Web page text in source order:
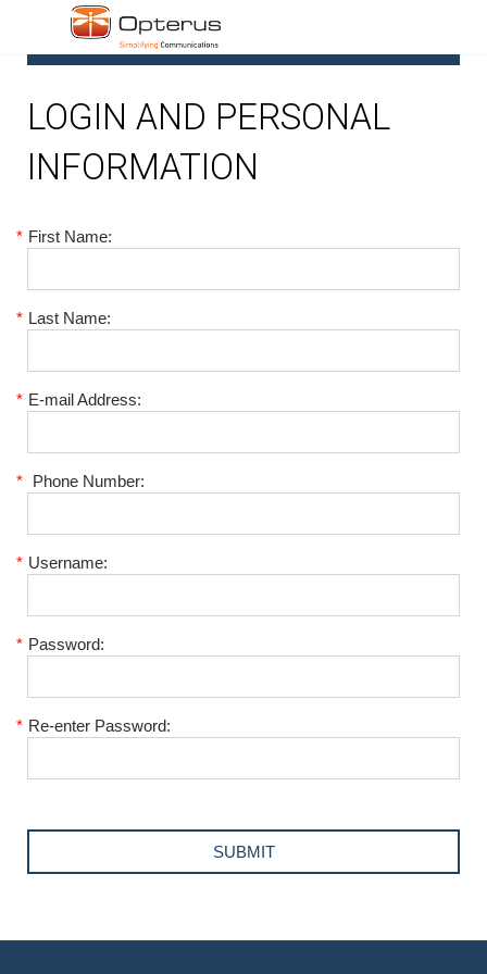
LOGIN AND PERSONAL
INFORMATION
* First Name:
* Last Name:
* E-mail Address:
* Phone Number:
* Username:
* Password:
* Re-enter Password: